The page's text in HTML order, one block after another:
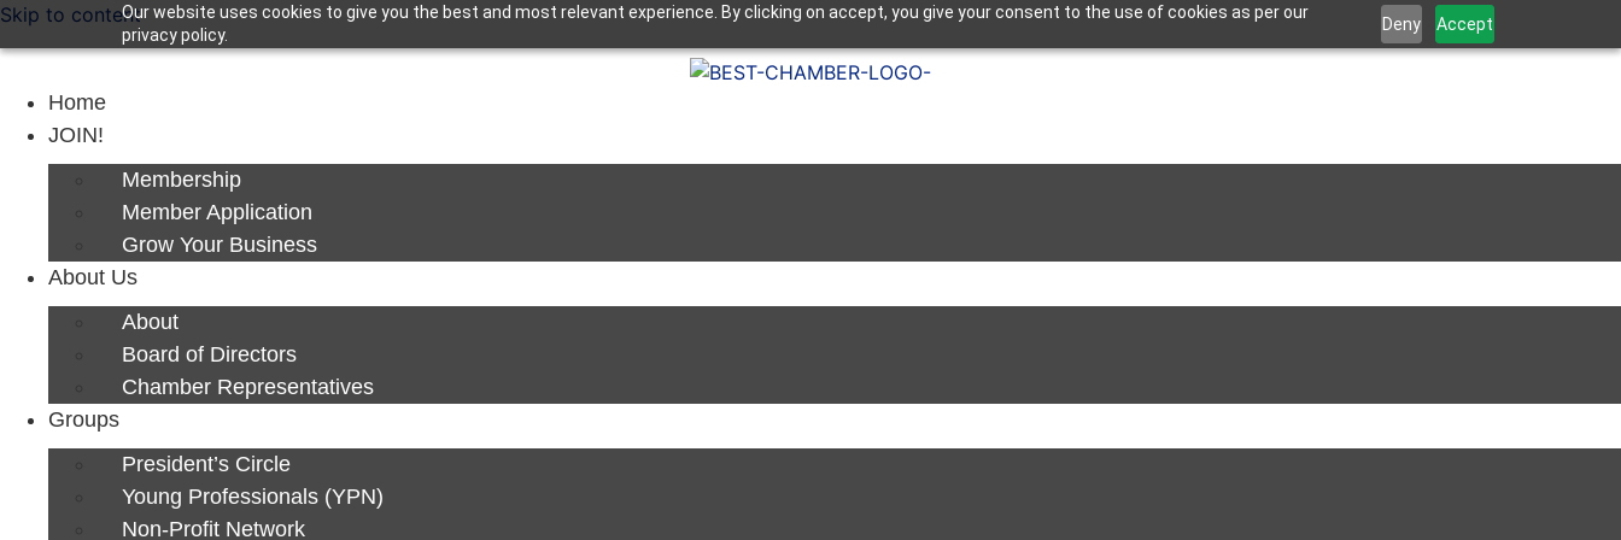
Our website uses cookies to give you the best and most relevant experience. By clicking on accept, you give your consent to the use of cookies as per our
privacy policy.
Deny Accept
Skip to content
Next Luncheon 8/13 - Register Now
Home
JOIN!
Membership
Member Application
Grow Your Business
About Us
About
Board of Directors
Chamber Representatives
Groups
President’s Circle
Young Professionals (YPN)
Non-Profit Network